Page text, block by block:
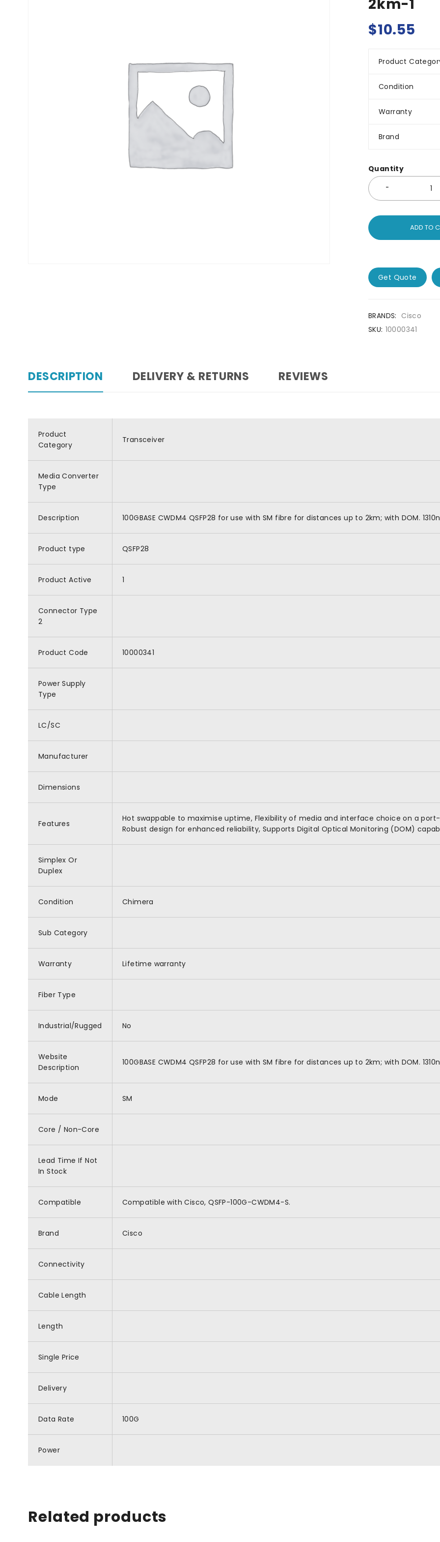
2km-1
$10.55
Product
Condition
Warranty
Brand
Quantity
ADD TO
Get Quote
BRANDS: Cisco
SKU: 10000341
DESCRIPTION DELIVERY & RETURNS REVIEWS
Product
Category
Transceiver
Media Converter
Type
Description 100GBASE CWDM4 QSFP28 for use with SM fibre for distances up to 2km; with DOM.
Product type QSFP28
Product Active 1
Connector Type
2
Product Code 10000341
Power Supply
Type
LC/SC
Manufacturer
Dimensions
Features
Hot swappable to maximise uptime, Flexibility of media and interface choice on a
Robust design for enhanced reliability, Supports Digital Optical Monitoring (DOM)
Simplex Or
Duplex
Condition Chimera
Sub Category
Warranty Lifetime warranty
Fiber Type
Industrial/Rugged No
Website
Description
100GBASE CWDM4 QSFP28 for use with SM fibre for distances up to 2km; with DOM.
Mode SM
Core / Non-Core
Lead Time If Not
In Stock
Compatible Compatible with Cisco, QSFP-100G-CWDM4-S.
Brand Cisco
Connectivity
Cable Length
Length
Single Price
Delivery
Data Rate 100G
Power
Related products